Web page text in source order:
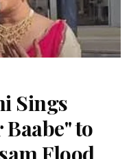
Sings
to
Flood